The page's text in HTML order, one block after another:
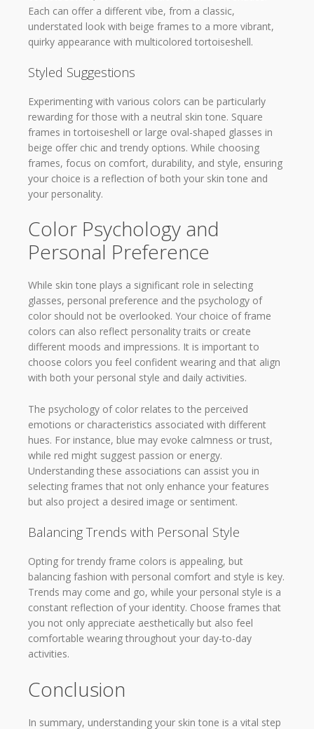
Each can offer a different vibe, from a classic,
understated look with beige frames to a more vibrant,
quirky appearance with multicolored tortoiseshell.
Styled Suggestions
Experimenting with various colors can be particularly
rewarding for those with a neutral skin tone. Square
frames in tortoiseshell or large oval-shaped glasses in
beige offer chic and trendy options. While choosing
frames, focus on comfort, durability, and style, ensuring
your choice is a reflection of both your skin tone and
your personality.
Color Psychology and
Personal Preference
While skin tone plays a significant role in selecting
glasses, personal preference and the psychology of
color should not be overlooked. Your choice of frame
colors can also reflect personality traits or create
different moods and impressions. It is important to
choose colors you feel confident wearing and that align
with both your personal style and daily activities.
The psychology of color relates to the perceived
emotions or characteristics associated with different
hues. For instance, blue may evoke calmness or trust,
while red might suggest passion or energy.
Understanding these associations can assist you in
selecting frames that not only enhance your features
but also project a desired image or sentiment.
Balancing Trends with Personal Style
Opting for trendy frame colors is appealing, but
balancing fashion with personal comfort and style is key.
Trends may come and go, while your personal style is a
constant reflection of your identity. Choose frames that
you not only appreciate aesthetically but also feel
comfortable wearing throughout your day-to-day
activities.
Conclusion
In summary, understanding your skin tone is a vital step